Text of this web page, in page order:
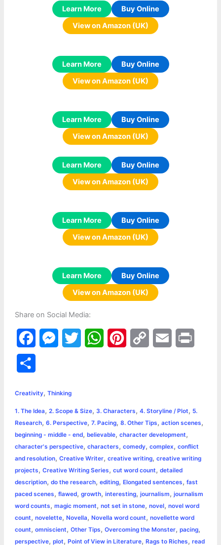
Learn More
Buy Online
View on Amazon (UK)
Learn More
Buy Online
View on Amazon (UK)
Learn More
Buy Online
View on Amazon (UK)
Learn More
Buy Online
View on Amazon (UK)
Learn More
Buy Online
View on Amazon (UK)
Learn More
Buy Online
View on Amazon (UK)
Share on Social Media:
a
e
b
o
o
k
s
e
n
g
e
t
e
r
W
s
A
p
p
e
r
e
s
L
i
n
k
l
t
r
e
Creativity, Thinking
1. The Idea, 2. Scope & Size, 3. Characters, 4. Storyline / Plot, 5.
Research, 6. Perspective, 7. Pacing, 8. Other Tips, action scenes,
beginning - middle - end, believable, character development,
character's perspective, characters, comedy, complex, conflict
and resolution, Creative Writer, creative writing, creative writing
projects, Creative Writing Series, cut word count, detailed
description, do the research, editing, Elongated sentences, fast
paced scenes, flawed, growth, interesting, journalism, journalism
word counts, magic moment, not set in stone, novel, novel word
count, novelette, Novella, Novella word count, novellette word
count, omniscient, Other Tips, Overcoming the Monster, pacing,
perspective, plot, Point of View in Literature, Rags to Riches, read